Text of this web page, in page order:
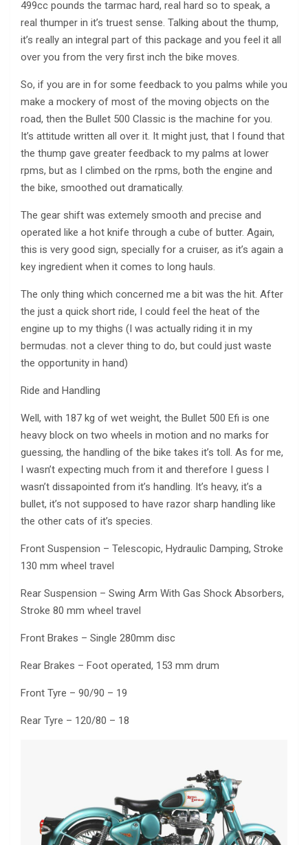
499cc pounds the tarmac hard, real hard so to speak, a
real thumper in it’s truest sense. Talking about the thump,
it’s really an integral part of this package and you feel it all
over you from the very first inch the bike moves.
So, if you are in for some feedback to you palms while you
make a mockery of most of the moving objects on the
road, then the Bullet 500 Classic is the machine for you.
It’s attitude written all over it. It might just, that I found that
the thump gave greater feedback to my palms at lower
rpms, but as I climbed on the rpms, both the engine and
the bike, smoothed out dramatically.
The gear shift was extemely smooth and precise and
operated like a hot knife through a cube of butter. Again,
this is very good sign, specially for a cruiser, as it’s again a
key ingredient when it comes to long hauls.
The only thing which concerned me a bit was the hit. After
the just a quick short ride, I could feel the heat of the
engine up to my thighs (I was actually riding it in my
bermudas. not a clever thing to do, but could just waste
the opportunity in hand)
Ride and Handling
Well, with 187 kg of wet weight, the Bullet 500 Efi is one
heavy block on two wheels in motion and no marks for
guessing, the handling of the bike takes it’s toll. As for me,
I wasn’t expecting much from it and therefore I guess I
wasn’t dissapointed from it’s handling. It’s heavy, it’s a
bullet, it’s not supposed to have razor sharp handling like
the other cats of it’s species.
Front Suspension – Telescopic, Hydraulic Damping, Stroke
130 mm wheel travel
Rear Suspension – Swing Arm With Gas Shock Absorbers,
Stroke 80 mm wheel travel
Front Brakes – Single 280mm disc
Rear Brakes – Foot operated, 153 mm drum
Front Tyre – 90/90 – 19
Rear Tyre – 120/80 – 18